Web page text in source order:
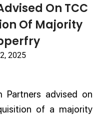
On TCC
Of Majority
2025
Partners advised on
of a majority